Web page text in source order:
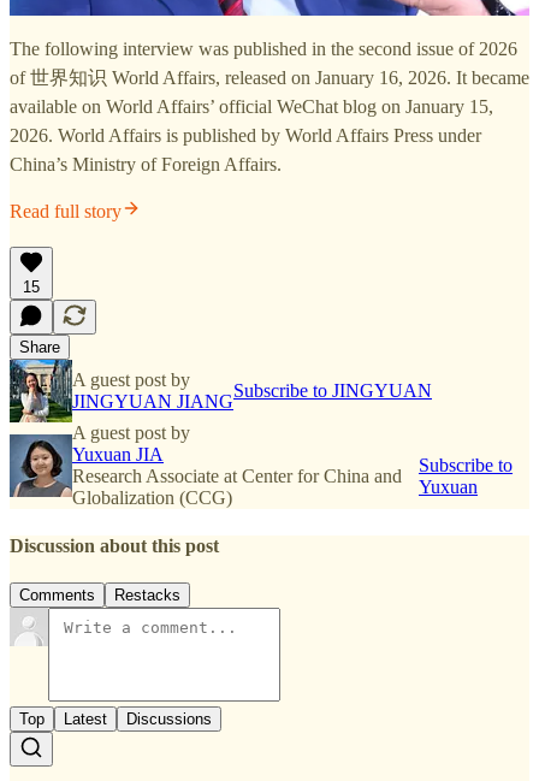
The following interview was published in the second issue of 2026
of 世界知识 World Affairs, released on January 16, 2026. It became
available on World Affairs’ official WeChat blog on January 15,
2026. World Affairs is published by World Affairs Press under
China’s Ministry of Foreign Affairs.
Read full story
15
Share
A guest post by
JINGYUAN JIANG
Subscribe to JINGYUAN
A guest post by
Yuxuan JIA
Research Associate at Center for China and
Globalization (CCG)
Subscribe to
Yuxuan
Discussion about this post
Comments Restacks
Top Latest Discussions